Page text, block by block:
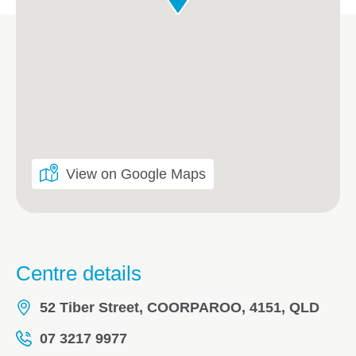
View on Google Maps
Centre details
52 Tiber Street, COORPAROO, 4151, QLD
07 3217 9977